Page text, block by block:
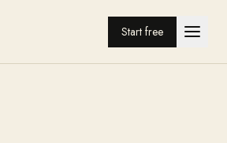
Start free